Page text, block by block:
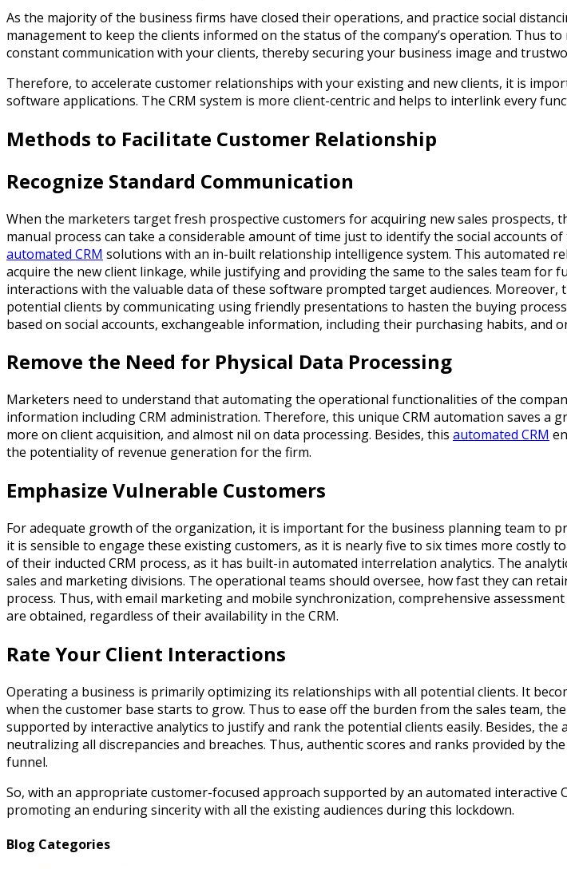
As the majority of the business firms have closed their operations, and practice social
management to keep the clients informed on the status of the company’s operation. Thus
constant communication with your clients, thereby securing your business image and
Therefore, to accelerate customer relationships with your existing and new clients, it is
software applications. The CRM system is more client-centric and helps to interlink every
Methods to Facilitate Customer Relationship
Recognize Standard Communication
When the marketers target fresh prospective customers for acquiring new sales prospects,
manual process can take a considerable amount of time just to identify the social accounts
automated CRM solutions with an in-built relationship intelligence system. This automated
acquire the new client linkage, while justifying and providing the same to the sales team
interactions with the valuable data of these software prompted target audiences.
potential clients by communicating using friendly presentations to hasten the buying
based on social accounts, exchangeable information, including their purchasing habits, and
Remove the Need for Physical Data Processing
Marketers need to understand that automating the operational functionalities of the
information including CRM administration. Therefore, this unique CRM automation saves
more on client acquisition, and almost nil on data processing. Besides, this automated CRM
the potentiality of revenue generation for the firm.
Emphasize Vulnerable Customers
For adequate growth of the organization, it is important for the business planning team to
it is sensible to engage these existing customers, as it is nearly five to six times more costly
of their inducted CRM process, as it has built-in automated interrelation analytics. The
sales and marketing divisions. The operational teams should oversee, how fast they can
process. Thus, with email marketing and mobile synchronization, comprehensive
are obtained, regardless of their availability in the CRM.
Rate Your Client Interactions
Operating a business is primarily optimizing its relationships with all potential clients. It
when the customer base starts to grow. Thus to ease off the burden from the sales team,
supported by interactive analytics to justify and rank the potential clients easily. Besides,
neutralizing all discrepancies and breaches. Thus, authentic scores and ranks provided by
funnel.
So, with an appropriate customer-focused approach supported by an automated
promoting an enduring sincerity with all the existing audiences during this lockdown.
Blog Categories